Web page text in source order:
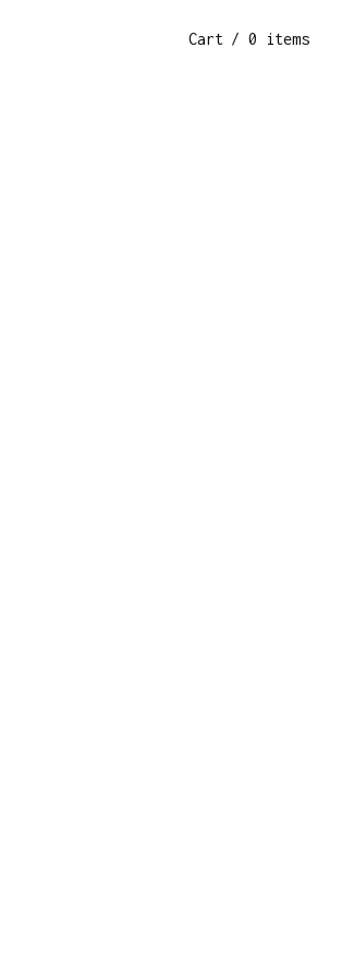
Cart / 0 items